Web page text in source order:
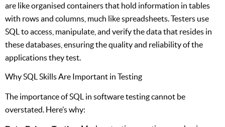
are like organised containers that hold information in tables
with rows and columns, much like spreadsheets. Testers use
SQL to access, manipulate, and verify the data that resides in
these databases, ensuring the quality and reliability of the
applications they test.
Why SQL Skills Are Important in Testing
The importance of SQL in software testing cannot be
overstated. Here’s why: